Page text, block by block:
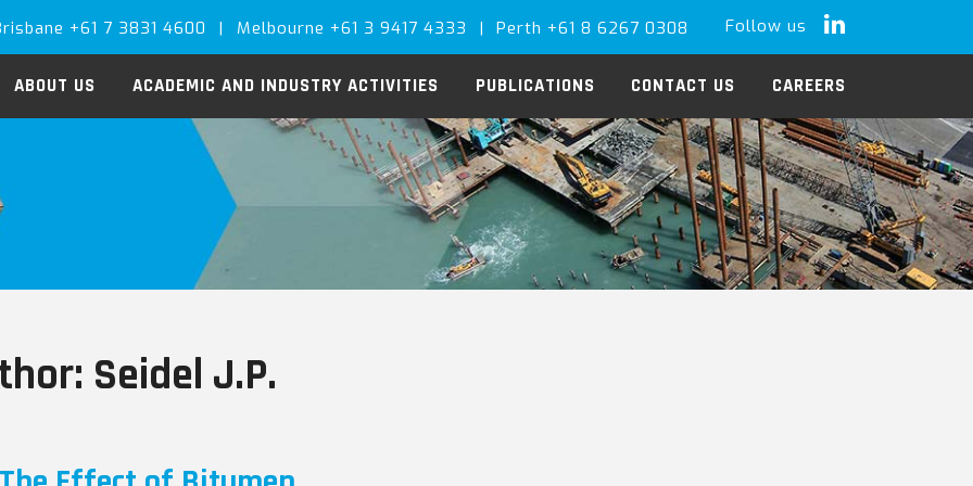
+61 7 3831 4600 | Melbourne +61 3 9417 4333 | Perth +61 8 6267 0308 Follow us LinkedIn
ABOUT US ACADEMIC AND INDUSTRY ACTIVITIES PUBLICATIONS CONTACT US CAREERS
Seidel J.P.